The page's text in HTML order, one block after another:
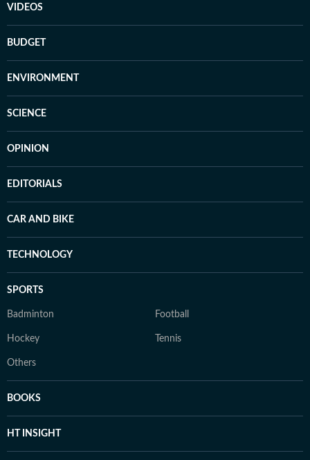
VIDEOS
BUDGET
ENVIRONMENT
SCIENCE
OPINION
EDITORIALS
CAR AND BIKE
TECHNOLOGY
SPORTS
Badminton Football
Hockey Tennis
Others
BOOKS
HT INSIGHT